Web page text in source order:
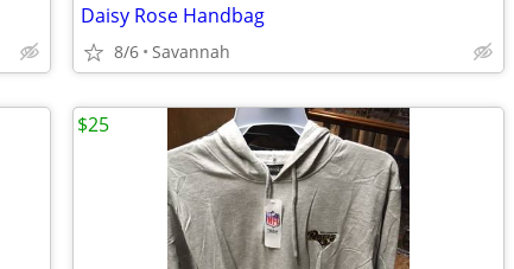
Daisy Rose Handbag
8/6 Savannah
$25